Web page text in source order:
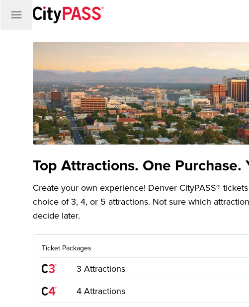
Top Attractions. One Purchase.
Create your own experience! Denver CityPASS®
choice of 3, 4, or 5 attractions. Not sure which
decide later.
Ticket Packages
3 Attractions
4 Attractions